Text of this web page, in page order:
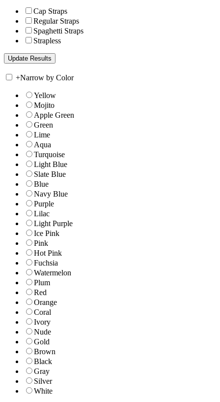
Cap Straps
Regular Straps
Spaghetti Straps
Strapless
+Narrow by Color
Yellow
Mojito
Apple Green
Green
Lime
Aqua
Turquoise
Light Blue
Slate Blue
Blue
Navy Blue
Purple
Lilac
Light Purple
Ice Pink
Pink
Hot Pink
Fuchsia
Watermelon
Plum
Red
Orange
Coral
Ivory
Nude
Gold
Brown
Black
Gray
Silver
White